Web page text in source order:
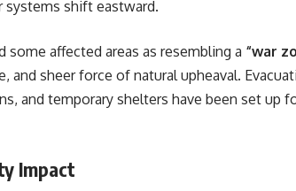
systems shift eastward.
some affected areas as resembling a “war
and sheer force of natural upheaval.
and temporary shelters have been set up
Impact